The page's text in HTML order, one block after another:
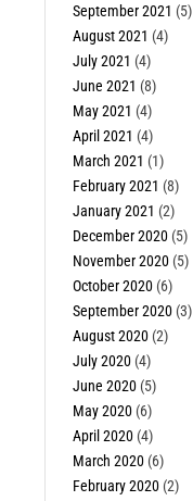
September 2021 (5)
August 2021 (4)
July 2021 (4)
June 2021 (8)
May 2021 (4)
April 2021 (4)
March 2021 (1)
February 2021 (8)
January 2021 (2)
December 2020(5)
November 2020(5)
October 2020(6)
September 2020(3)
August 2020(2)
July 2020(4)
June 2020(5)
May 2020(6)
April 2020(4)
March 2020(6)
February 2020(2)